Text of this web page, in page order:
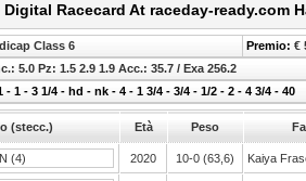
Digital Racecard At raceday-ready.com
Class 6 Premio: €
5.0 Pz: 1.5 2.9 1.9 Acc.: 35.7 / Exa 256.2
1 - 3 1/4 - hd - nk - 4 - 1 3/4 - 3/4 - 1/2 - 2 - 4 3/4 - 40
(stecc.) Età Peso
(4) 2020 10-0 (63,6) Kaiya